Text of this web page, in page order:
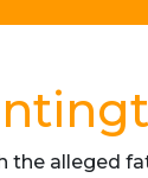
alleged